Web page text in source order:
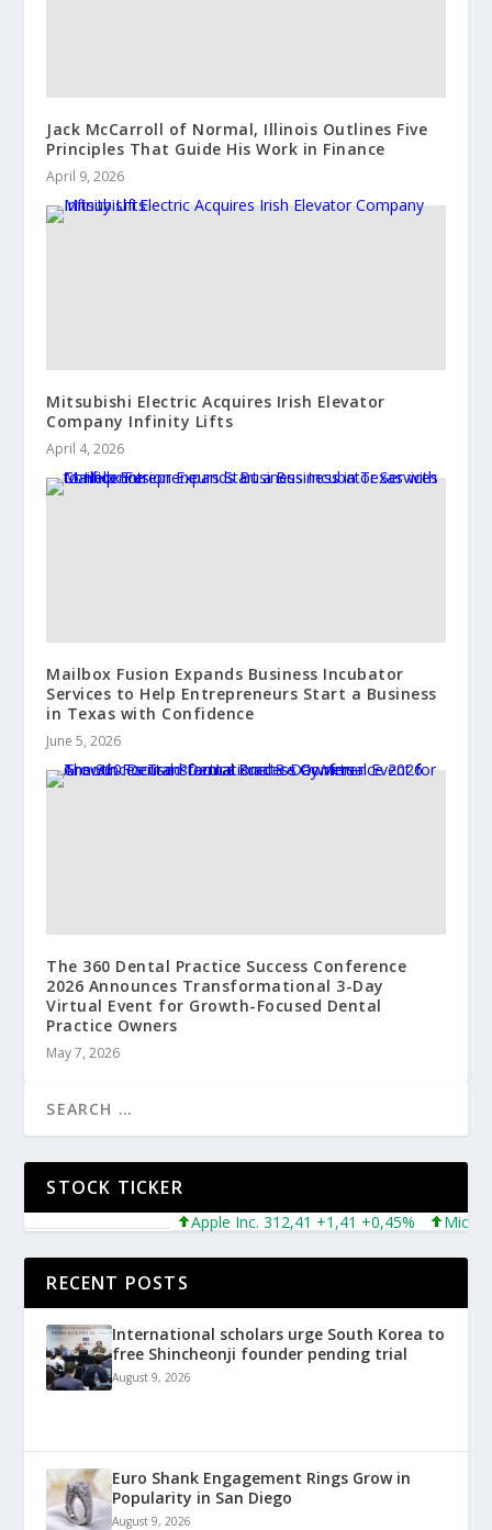
Jack McCarroll of Normal, Illinois Outlines Five
Principles That Guide His Work in Finance
April 9, 2026
Mitsubishi Electric Acquires Irish Elevator
Company Infinity Lifts
April 4, 2026
Mailbox Fusion Expands Business Incubator
Services to Help Entrepreneurs Start a Business
in Texas with Confidence
June 5, 2026
The 360 Dental Practice Success Conference
2026 Announces Transformational 3-Day
Virtual Event for Growth-Focused Dental
Practice Owners
May 7, 2026
STOCK TICKER
Apple Inc. 312,41 +1,41 +0,45% Microsoft
RECENT POSTS
International scholars urge South Korea to
free Shincheonji founder pending trial
August 9, 2026
Euro Shank Engagement Rings Grow in
Popularity in San Diego
August 9, 2026